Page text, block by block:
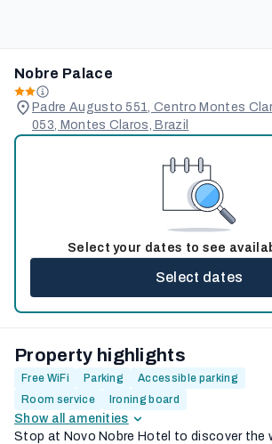
Nobre Palace
Padre Augusto 551, Centro Montes
053, Montes Claros, Brazil
Select your dates to see
Select dates
Property highlights
Free WiFi Parking
Accessible parking
Room service
Ironing board
Show all amenities
Stop at Novo Nobre Hotel to discover the